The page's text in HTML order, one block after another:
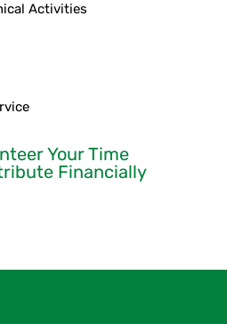
Activities
Your Time
Financially